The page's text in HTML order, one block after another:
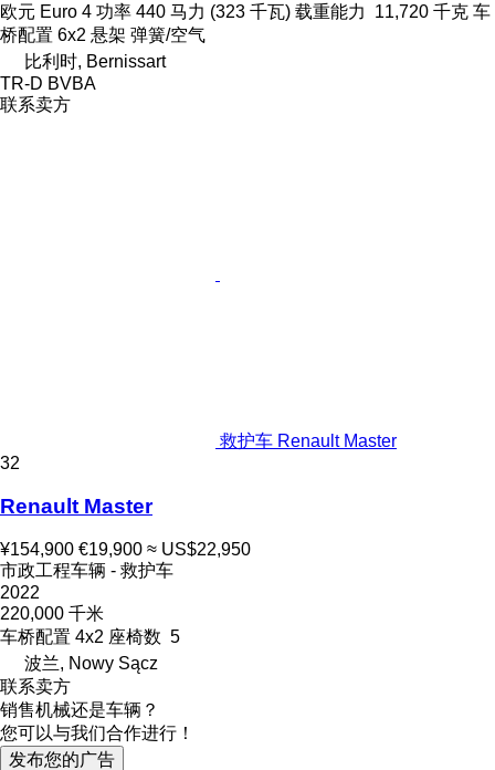
欧元 Euro 4 功率 440 马力 (323 千瓦) 载重能力 11,720 千克 车
桥配置 6x2 悬架 弹簧/空气
比利时, Bernissart
TR-D BVBA
联系卖方
救护车 Renault Master
32
Renault Master
¥154,900 €19,900 ≈ US$22,950
市政工程车辆 - 救护车
2022
220,000 千米
车桥配置 4x2 座椅数 5
波兰, Nowy Sącz
联系卖方
销售机械还是车辆？
您可以与我们合作进行！
发布您的广告